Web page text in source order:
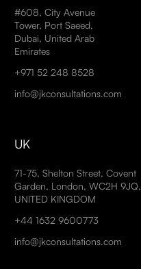
#608, City Avenue
Tower, Port Saeed,
Dubai, United Arab
Emirates
+971 52 248 8528
info@jkconsultations.com
UK
71-75, Shelton Street, Covent
Garden, London, WC2H 9JQ,
UNITED KINGDOM
+44 1632 9600773
info@jkconsultations.com